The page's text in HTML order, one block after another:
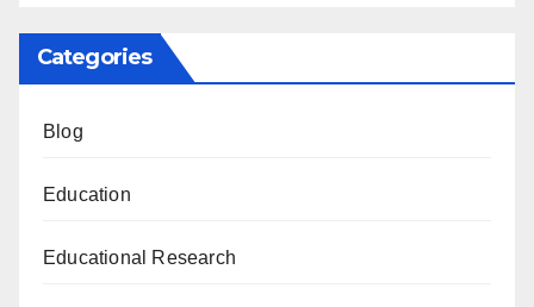
Categories
Blog
Education
Educational Research